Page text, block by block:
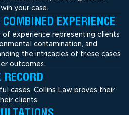
your case.
EXPERIENCE
of experience representing clients
contamination, and
the intricacies of these cases
outcomes.
cases, Collins Law proves their
clients.